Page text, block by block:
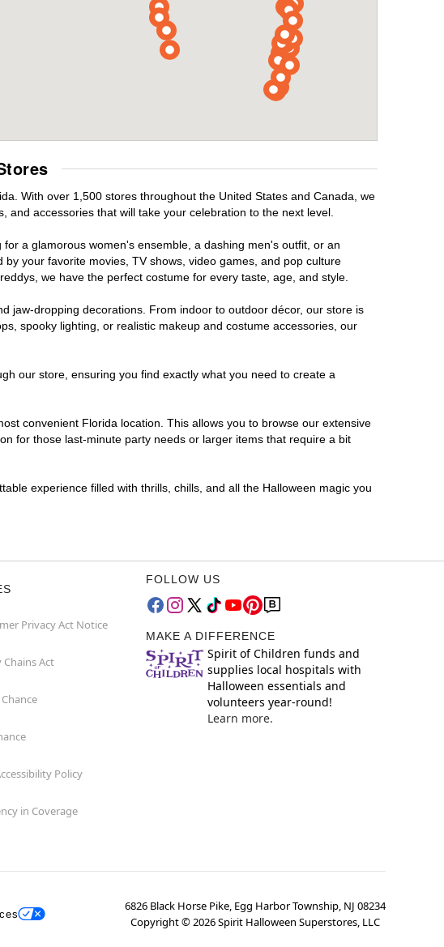
With over 1,500 stores throughout the United States and Canada, we
accessories that will take your celebration to the next level.
a glamorous women's ensemble, a dashing men's outfit, or an
your favorite movies, TV shows, video games, and pop culture
we have the perfect costume for every taste, age, and style.
jaw-dropping decorations. From indoor to outdoor décor, our store is
spooky lighting, or realistic makeup and costume accessories, our
our store, ensuring you find exactly what you need to create a
convenient Florida location. This allows you to browse our extensive
for those last-minute party needs or larger items that require a bit
experience filled with thrills, chills, and all the Halloween magic you
Privacy Act Notice
Chains Act
Policy
in Coverage
FOLLOW US
MAKE A DIFFERENCE
Spirit of Children funds and
supplies local hospitals with
Halloween essentials and
volunteers year-round!
Learn more.
6826 Black Horse Pike, Egg Harbor Township, NJ 08234
Copyright ©2026Spirit Halloween Superstores, LLC